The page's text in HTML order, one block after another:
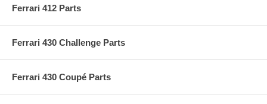
Ferrari 412 Parts
Ferrari 430 Challenge Parts
Ferrari 430 Coupé Parts